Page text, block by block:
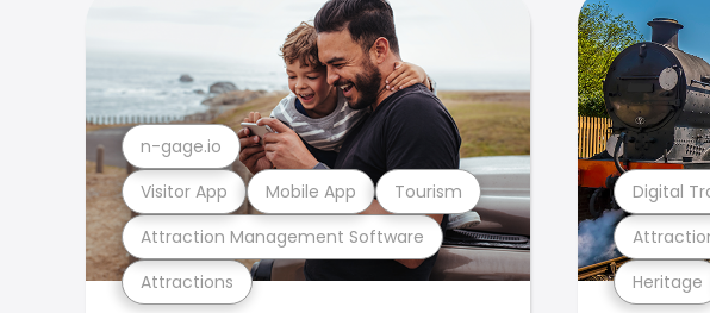
Attractions
Attraction Management Software
Visitor App Mobile App Tourism
n-gage.io
Heritage
Digital